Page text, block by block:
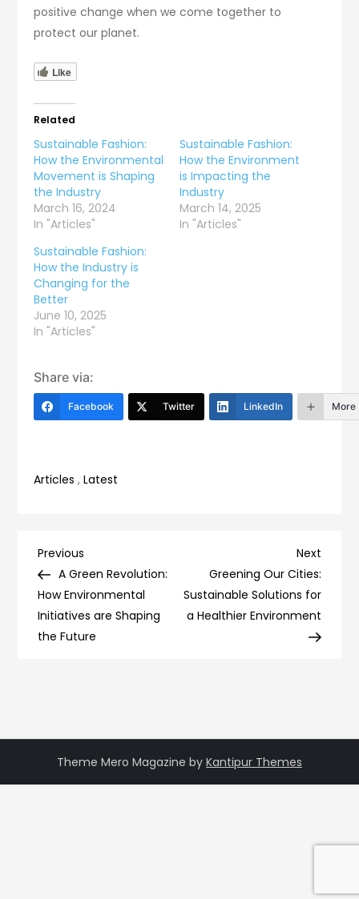
positive change when we come together to
protect our planet.
Like
Related
Sustainable Fashion:
How the Environmental
Movement is Shaping
the Industry
March 16, 2024
In "Articles"
Sustainable Fashion:
How the Environment
is Impacting the
Industry
March 14, 2025
In "Articles"
Sustainable Fashion:
How the Industry is
Changing for the
Better
June 10, 2025
In "Articles"
Share via:
Facebook Twitter LinkedIn More
Articles ,Latest
Post
navigation
Previous
Post
Previous
A Green Revolution:
How Environmental
Initiatives are Shaping
the Future
Next
Post
Next
Greening Our Cities:
Sustainable Solutions for
a Healthier Environment
Theme Mero Magazine by Kantipur Themes